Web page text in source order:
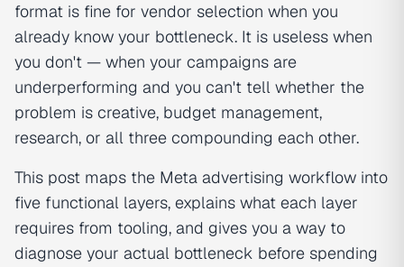
format is fine for vendor selection when you
already know your bottleneck. It is useless when
you don't — when your campaigns are
underperforming and you can't tell whether the
problem is creative, budget management,
research, or all three compounding each other.
This post maps the Meta advertising workflow into
five functional layers, explains what each layer
requires from tooling, and gives you a way to
diagnose your actual bottleneck before spending